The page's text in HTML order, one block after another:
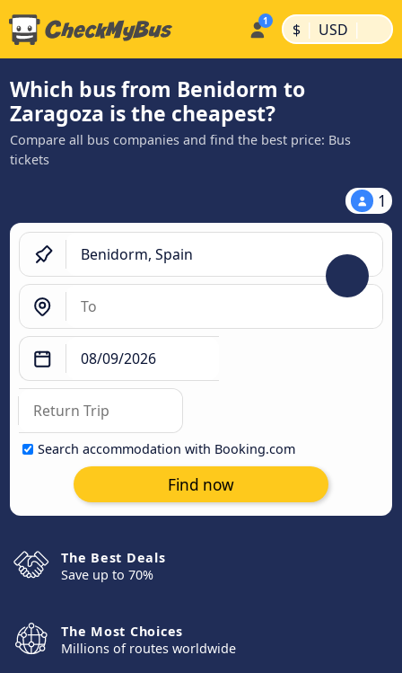
$ | USD |
Which bus from Benidorm to
Zaragoza is the cheapest?
Compare all bus companies and find the best price: Bus
tickets
1
Search accommodation with Booking.com
Find now
The Best Deals
Save up to 70%
The Most Choices
Millions of routes worldwide